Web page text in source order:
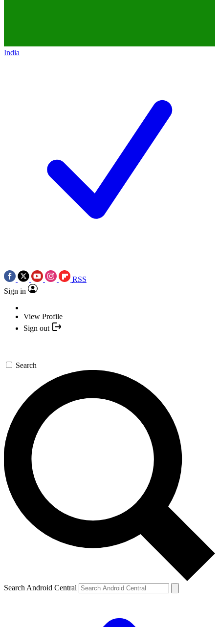
India
RSS
Sign in
View Profile
Sign out
Search
Search Android Central